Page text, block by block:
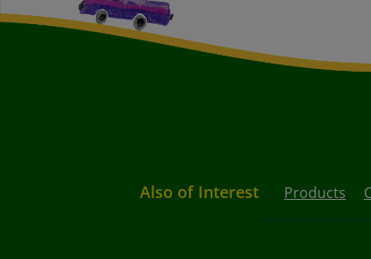
Also of Interest Products